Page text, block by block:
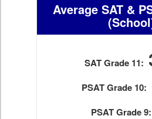
Average SAT &
SAT Grade 11:
PSAT Grade 10:
PSAT Grade 9: